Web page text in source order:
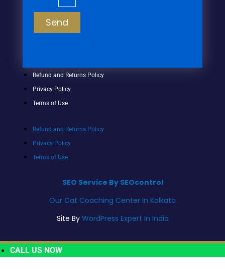
Send
Refund and Returns Policy
Privacy Policy
Terms of Use
Refund and Returns Policy
Privacy Policy
Terms of Use
SEO Service By SEOcontrol
Our Cat Coaching Center In Kolkata
Site By WordPress Expert In India
CALL US NOW